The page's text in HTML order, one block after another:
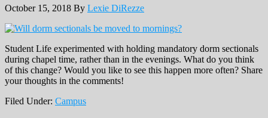
October 15, 2018 By Lexie DiRezze
Student Life experimented with holding mandatory dorm sectionals
during chapel time, rather than in the evenings. What do you think
of this change? Would you like to see this happen more often? Share
your thoughts in the comments!
Filed Under: Campus